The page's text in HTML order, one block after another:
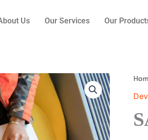
Us Our Services Our